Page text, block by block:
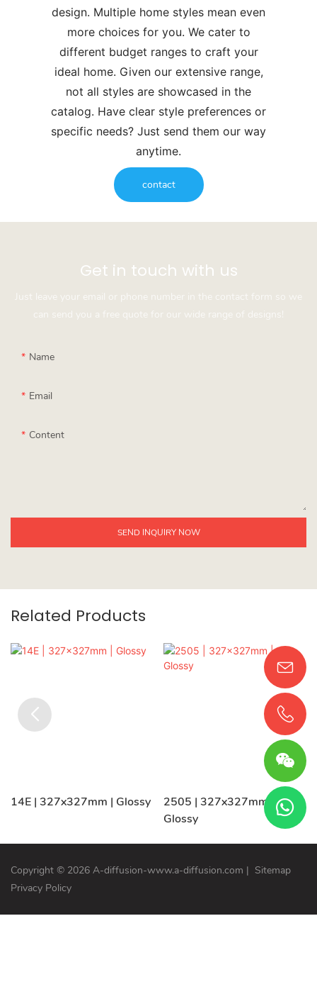
design. Multiple home styles mean even
more choices for you. We cater to
different budget ranges to craft your
ideal home. Given our extensive range,
not all styles are showcased in the
catalog. Have clear style preferences or
specific needs? Just send them our way
anytime.
contact
Get in touch with us
Just leave your email or phone number in the contact form so we
can send you a free quote for our wide range of designs!
Name
Email
Content
SEND INQUIRY NOW
Related Products
14E | 327x327mm | Glossy
2505 | 327x327mm |
Glossy
Copyright © 2026 A-diffusion-www.a-diffusion.com | Sitemap
Privacy Policy